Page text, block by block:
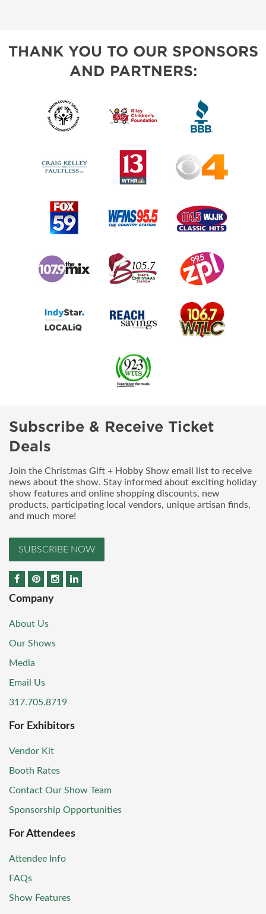
THANK YOU TO OUR SPONSORS
AND PARTNERS:
Subscribe & Receive Ticket
Deals
Join the Christmas Gift + Hobby Show email list to receive
news about the show. Stay informed about exciting holiday
show features and online shopping discounts, new
products, participating local vendors, unique artisan finds,
and much more!
SUBSCRIBE NOW
Company
About Us
Our Shows
Media
Email Us
317.705.8719
For Exhibitors
Vendor Kit
Booth Rates
Contact Our Show Team
Sponsorship Opportunities
For Attendees
Attendee Info
FAQs
Show Features